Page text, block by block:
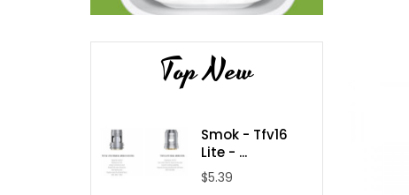
Top New
Smok - Tfv16
Lite - ...
$5.39